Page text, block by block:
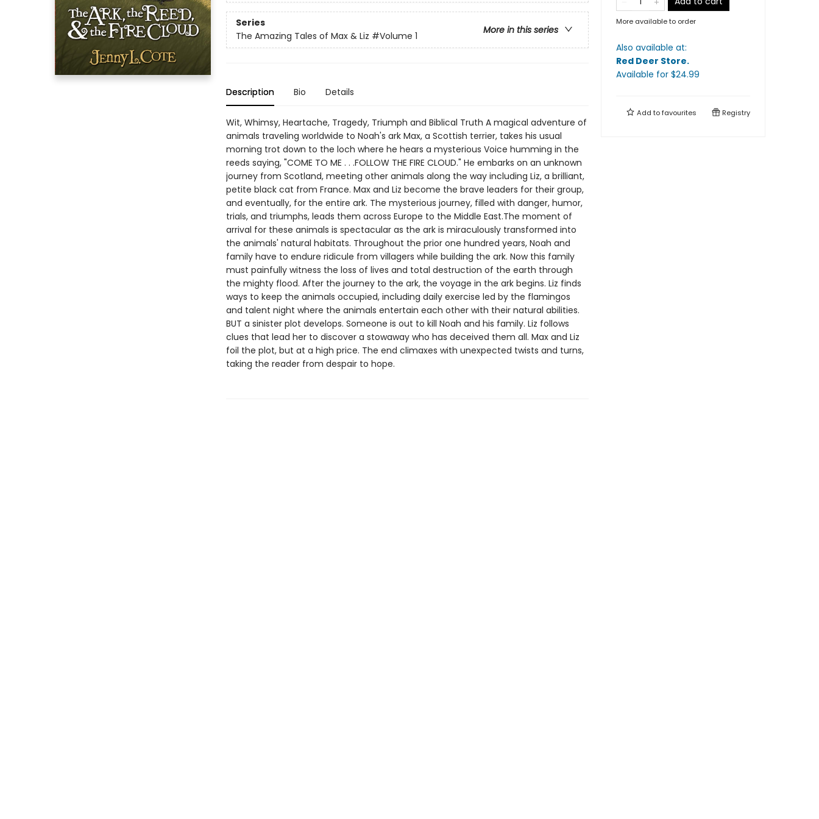
Series
More in this series
The Amazing Tales of Max & Liz #Volume 1
Description Bio Details
Wit, Whimsy, Heartache, Tragedy, Triumph and Biblical Truth A magical adventure of
animals traveling worldwide to Noah's ark Max, a Scottish terrier, takes his usual
morning trot down to the loch where he hears a mysterious Voice humming in the
reeds saying, "COME TO ME . . .FOLLOW THE FIRE CLOUD." He embarks on an unknown
journey from Scotland, meeting other animals along the way including Liz, a brilliant,
petite black cat from France. Max and Liz become the brave leaders for their group,
and eventually, for the entire ark. The mysterious journey, filled with danger, humor,
trials, and triumphs, leads them across Europe to the Middle East.The moment of
arrival for these animals is spectacular as the ark is miraculously transformed into
the animals' natural habitats. Throughout the prior one hundred years, Noah and
family have to endure ridicule from villagers while building the ark. Now this family
must painfully witness the loss of lives and total destruction of the earth through
the mighty flood. After the journey to the ark, the voyage in the ark begins. Liz finds
ways to keep the animals occupied, including daily exercise led by the flamingos
and talent night where the animals entertain each other with their natural abilities.
BUT a sinister plot develops. Someone is out to kill Noah and his family. Liz follows
clues that lead her to discover a stowaway who has deceived them all. Max and Liz
foil the plot, but at a high price. The end climaxes with unexpected twists and turns,
taking the reader from despair to hope.
More available to order
Also available at:
Red Deer Store.
Available for $24.99
Add tofavourites Registry